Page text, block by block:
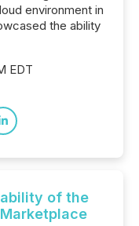
environment in
the ability
EDT
of the